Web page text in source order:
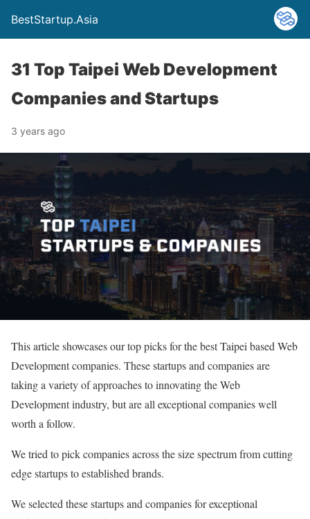
BestStartup.Asia
31 Top Taipei Web Development
Companies and Startups
3 years ago
This article showcases our top picks for the best Taipei based Web
Development companies. These startups and companies are
taking a variety of approaches to innovating the Web
Development industry, but are all exceptional companies well
worth a follow.
We tried to pick companies across the size spectrum from cutting
edge startups to established brands.
We selected these startups and companies for exceptional